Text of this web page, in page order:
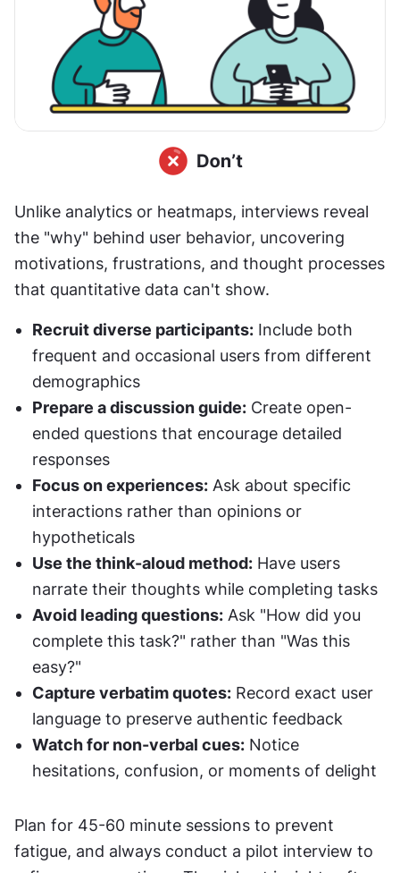
Unlike analytics or heatmaps, interviews reveal
the "why" behind user behavior, uncovering
motivations, frustrations, and thought processes
that quantitative data can't show.
Recruit diverse participants: Include both
frequent and occasional users from different
demographics
Prepare a discussion guide: Create open-
ended questions that encourage detailed
responses
Focus on experiences: Ask about specific
interactions rather than opinions or
hypotheticals
Use the think-aloud method: Have users
narrate their thoughts while completing tasks
Avoid leading questions: Ask "How did you
complete this task?" rather than "Was this
easy?"
Capture verbatim quotes: Record exact user
language to preserve authentic feedback
Watch for non-verbal cues: Notice
hesitations, confusion, or moments of delight
Plan for 45-60 minute sessions to prevent
fatigue, and always conduct a pilot interview to